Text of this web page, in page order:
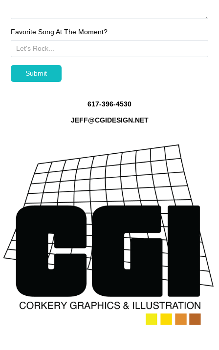
Favorite Song At The Moment?
Submit
617-396-4530
JEFF@CGIDESIGN.NET